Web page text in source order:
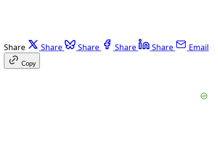
Share Share Share Share Share Email
Copy